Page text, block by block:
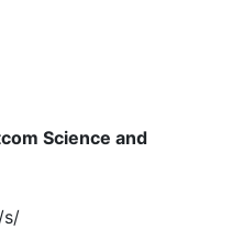
Science and
/s/